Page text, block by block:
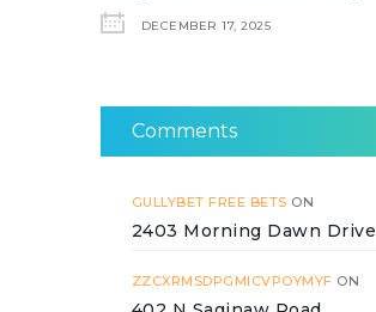
DECEMBER 17, 2025
Comments
GULLYBET FREE BETS ON
2403 Morning Dawn Drive
ZZCXRMSDPGMICVPOYMYF ON